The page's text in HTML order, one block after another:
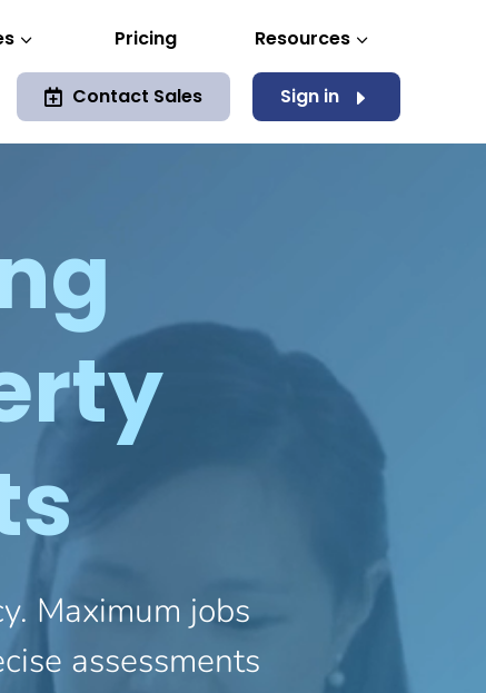
3 Pricing 3
Resources
 Contact Sales E
Sign in
Maximum jobs
assessments